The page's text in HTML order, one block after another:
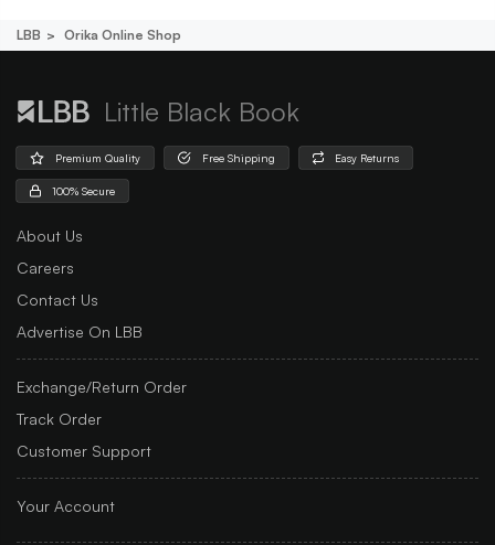
LBB Orika Online Shop
Little Black Book
Premium Quality Free Shipping Easy Returns
100% Secure
About Us
Careers
Contact Us
Advertise On LBB
Exchange/Return Order
Track Order
Customer Support
Your Account